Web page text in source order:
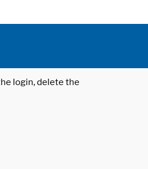
login, delete the